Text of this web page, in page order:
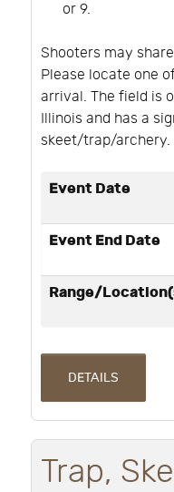
or 9.
Shooters may
Please locate one
arrival. The field is
Illinois and has a
skeet/trap/archery.
Event Date
Event End Date
Range/
DETAILS
Trap,